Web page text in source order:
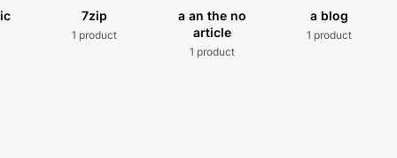
7zip
1 product
a an the no
article
1 product
a blog
1 product